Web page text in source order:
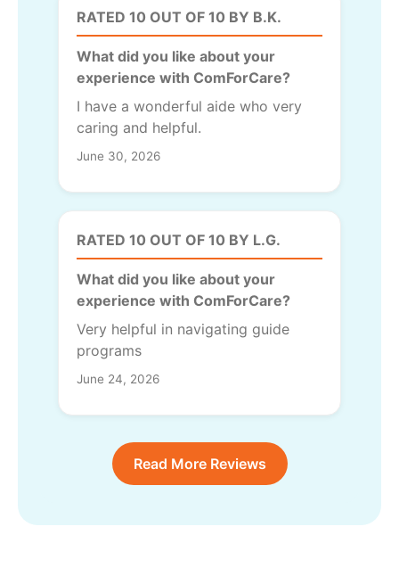
RATED 10 OUT OF 10 BY B.K.
What did you like about your
experience with ComForCare?
I have a wonderful aide who very
caring and helpful.
June 30, 2026
RATED 10 OUT OF 10 BY L.G.
What did you like about your
experience with ComForCare?
Very helpful in navigating guide
programs
June 24, 2026
Read More Reviews